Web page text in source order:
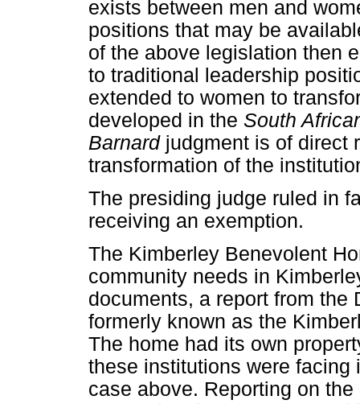
exists between men and
positions that may be
of the above legislation then
to traditional leadership
extended to women to
developed in the South
Barnard judgment is of direct
transformation of the
The presiding judge ruled in
receiving an exemption.
The Kimberley Benevolent
community needs in
documents, a report from the
formerly known as the
The home had its own
these institutions were facing
case above. Reporting on